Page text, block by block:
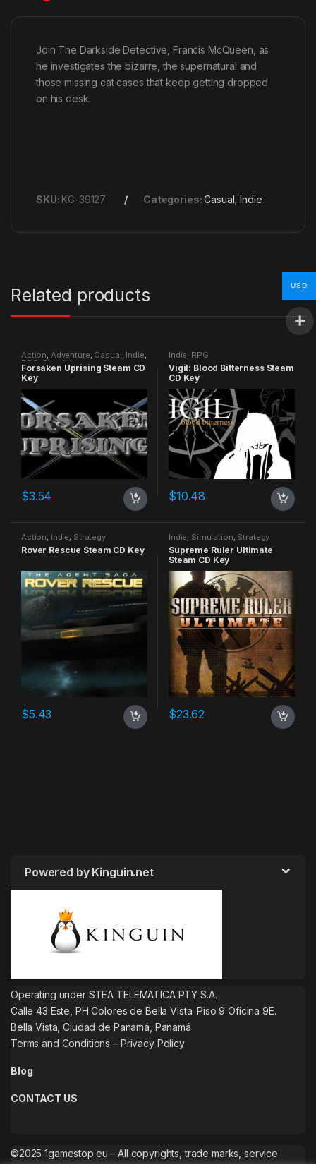
Join The Darkside Detective, Francis McQueen, as
he investigates the bizarre, the supernatural and
those missing cat cases that keep getting dropped
on his desk.
SKU: KG-39127 Categories:Casual ,Indie
Related products
Action, Adventure, Casual, Indie,
RPG Simulation
Forsaken Uprising Steam CD
Key
$3.54
Indie, RPG
Vigil: Blood Bitterness Steam
CD Key
$10.48
Action, Indie, Strategy
Rover Rescue Steam CD Key
$5.43
Indie, Simulation, Strategy
Supreme Ruler Ultimate
Steam CD Key
$23.62
Powered by Kinguin.net
Operating under STEA TELEMATICA PTY S.A.
Calle 43 Este, PH Colores de Bella Vista. Piso 9 Oficina 9E.
Bella Vista, Ciudad de Panamá, Panamá
Terms and Conditions – Privacy Policy
Blog
CONTACT US
©2025 1gamestop.eu – All copyrights, trade marks, service
USD